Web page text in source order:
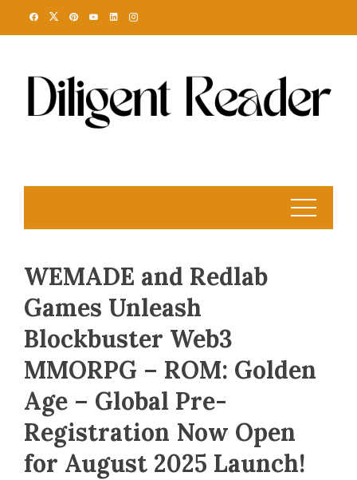
WEMADE and Redlab
Games Unleash
Blockbuster Web3
MMORPG – ROM: Golden
Age – Global Pre-
Registration Now Open
for August 2025 Launch!